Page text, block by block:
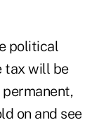
political
tax will be
on and see